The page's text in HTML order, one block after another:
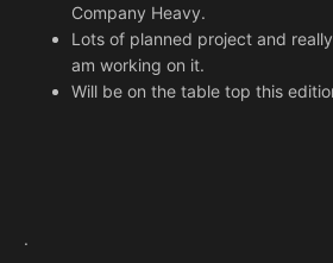
Company Heavy.
Lots of planned project and
am working on it.
Will be on the table top this
.